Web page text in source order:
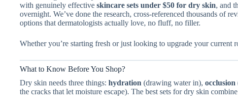
with genuinely effective skincare sets under $50 for dry skin, and
overnight. We’ve done the research, cross-referenced thousands of
options that dermatologists actually love, no fluff, no filler.
Whether you’re starting fresh or just looking to upgrade your current
What to Know Before You Shop?
Dry skin needs three things: hydration (drawing water in), occlusion
the cracks that let moisture escape). The best sets for dry skin